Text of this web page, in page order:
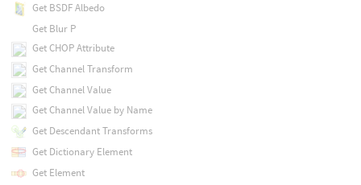
Get BSDF Albedo
Get Blur P
Get CHOP Attribute
Get Channel Transform
Get Channel Value
Get Channel Value by Name
Get Descendant Transforms
Get Dictionary Element
Get Element